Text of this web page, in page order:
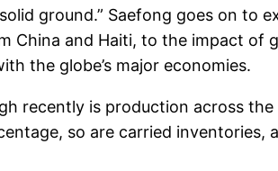
ground.” Saefong goes on to
and Haiti, to the impact of
the globe’s major economies.
recently is production across
so are carried inventories,